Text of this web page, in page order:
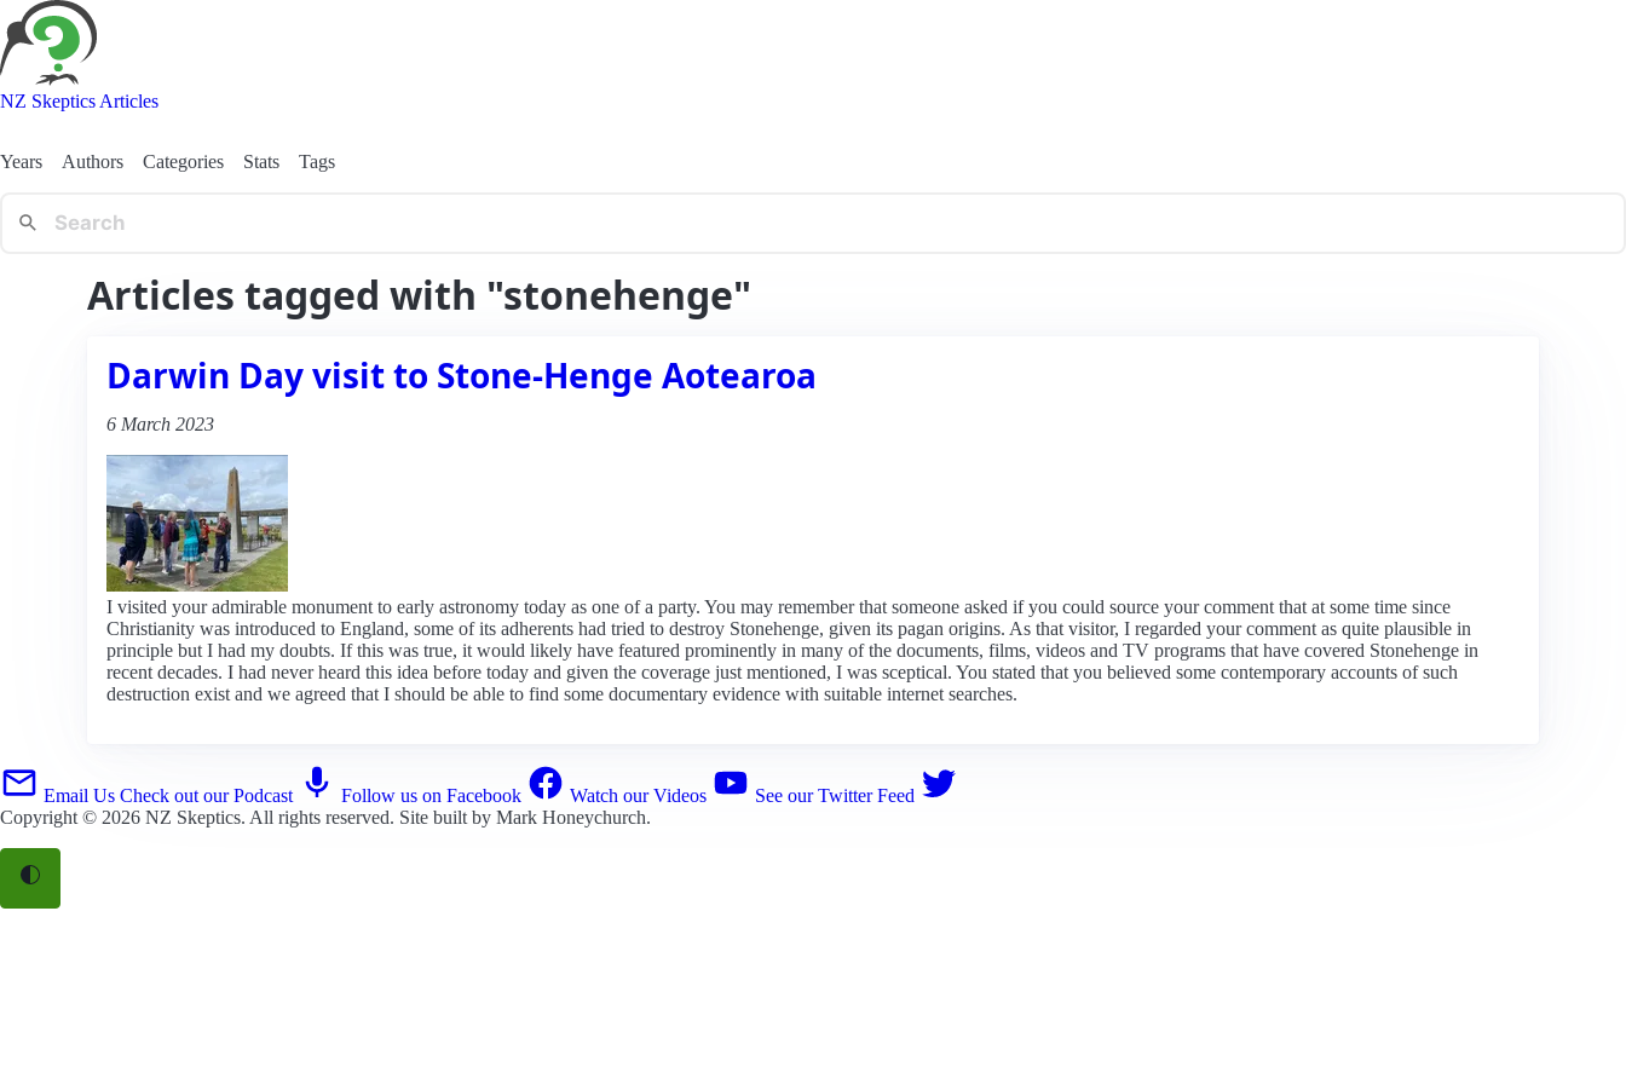
NZ Skeptics Articles
Years Authors Categories Stats Tags
Articles tagged with "stonehenge"
Darwin Day visit to Stone-Henge Aotearoa
6 March 2023
I visited your admirable monument to early astronomy today as one of a party. You may remember that someone asked if you could source your comment that at some time since
Christianity was introduced to England, some of its adherents had tried to destroy Stonehenge, given its pagan origins. As that visitor, I regarded your comment as quite plausible in
principle but I had my doubts. If this was true, it would likely have featured prominently in many of the documents, films, videos and TV programs that have covered Stonehenge in
recent decades. I had never heard this idea before today and given the coverage just mentioned, I was sceptical. You stated that you believed some contemporary accounts of such
destruction exist and we agreed that I should be able to find some documentary evidence with suitable internet searches.
Email Us Check out our Podcast Follow us on Facebook Watch our Videos
See our Twitter Feed
Copyright © 2026 NZ Skeptics. All rights reserved. Site built by Mark Honeychurch.